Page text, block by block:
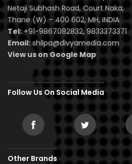
Netaji Subhash Road, Court Naka,
Thane (W) – 400 602, MH, INDIA.
Tel:+91-9867082832, 9833373371
Email: shilpa@divyamedia.com
View us on Google Map
Follow Us On Social Media
Other Brands